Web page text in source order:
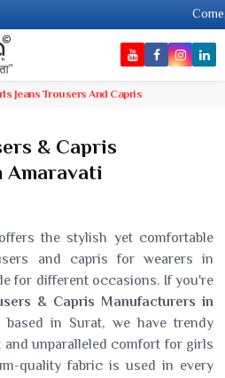
Come, join
Jeans Trousers And Capris
& Capris
the stylish yet comfortable
and capris for wearers in
for different occasions. If you're
& Capris Manufacturers in
in Surat, we have trendy
unparalleled comfort for girls
quality fabric is used in every